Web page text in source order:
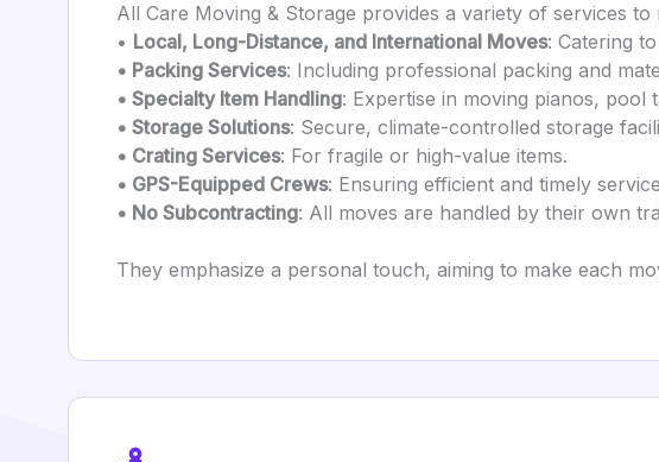
All Care Moving & Storage provides a variety of services to
• Local, Long-Distance, and International Moves: Catering
• Packing Services: Including professional packing and
• Specialty Item Handling: Expertise in moving pianos, pool
• Storage Solutions: Secure, climate-controlled storage
• Crating Services: For fragile or high-value items.
• GPS-Equipped Crews: Ensuring efficient and timely
• No Subcontracting: All moves are handled by their own
They emphasize a personal touch, aiming to make each